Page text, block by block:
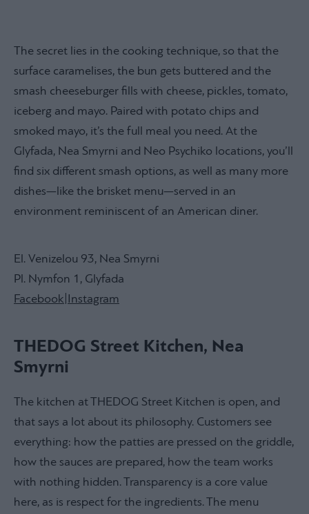
The secret lies in the cooking technique, so that the
surface caramelises, the bun gets buttered and the
smash cheeseburger fills with cheese, pickles, tomato,
iceberg and mayo. Paired with potato chips and
smoked mayo, it’s the full meal you need. At the
Glyfada, Nea Smyrni and Neo Psychiko locations, you’ll
find six different smash options, as well as many more
dishes—like the brisket menu—served in an
environment reminiscent of an American diner.
El. Venizelou 93, Nea Smyrni
Pl. Nymfon 1, Glyfada
Facebook Instagram
THEDOG Street Kitchen, Nea
Smyrni
The kitchen at THEDOG Street Kitchen is open, and
that says a lot about its philosophy. Customers see
everything: how the patties are pressed on the griddle,
how the sauces are prepared, how the team works
with nothing hidden. Transparency is a core value
here, as is respect for the ingredients. The menu